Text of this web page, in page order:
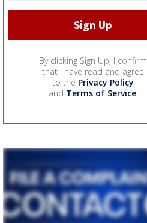
By clicking Sign Up, I confirm
that I have read and agree
to the Privacy Policy
and Terms of Service.